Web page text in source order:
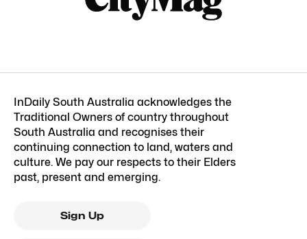
InDaily South Australia acknowledges the
Traditional Owners of country throughout
South Australia and recognises their
continuing connection to land, waters and
culture. We pay our respects to their Elders
past, present and emerging.
Sign Up